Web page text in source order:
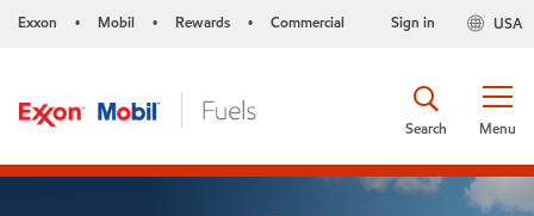
Exxon • Mobil • Rewards • Commercial USA
Sign in
Menu
Search